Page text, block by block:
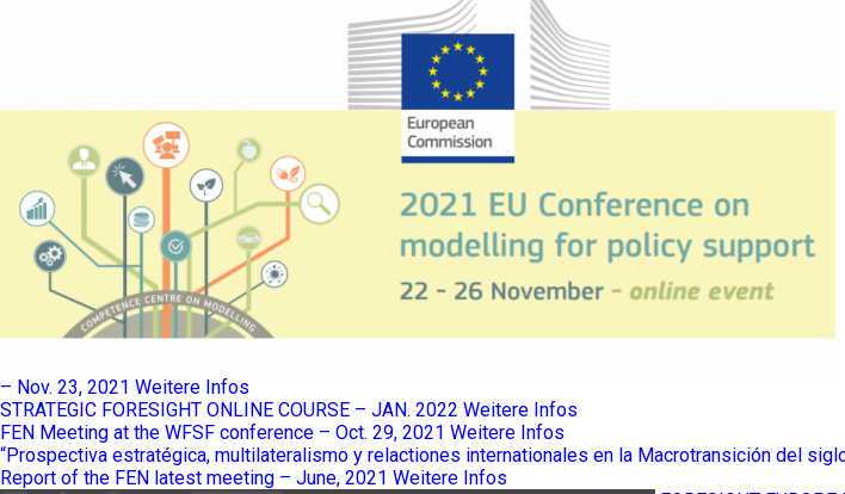
– Nov. 23, 2021 Weitere Infos
STRATEGIC FORESIGHT ONLINE COURSE – JAN. 2022 Weitere Infos
FEN Meeting at the WFSF conference – Oct. 29, 2021 Weitere Infos
“Prospectiva estratégica, multilateralismo y relactiones internationales en la Macrotransición del
Report of the FEN latest meeting – June, 2021 Weitere Infos